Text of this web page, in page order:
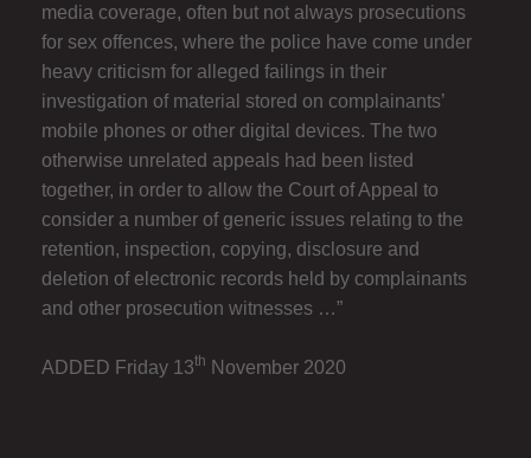
media coverage, often but not always prosecutions
for sex offences, where the police have come under
heavy criticism for alleged failings in their
investigation of material stored on complainants’
mobile phones or other digital devices. The two
otherwise unrelated appeals had been listed
together, in order to allow the Court of Appeal to
consider a number of generic issues relating to the
retention, inspection, copying, disclosure and
deletion of electronic records held by complainants
and other prosecution witnesses …”
ADDED Friday 13th November 2020